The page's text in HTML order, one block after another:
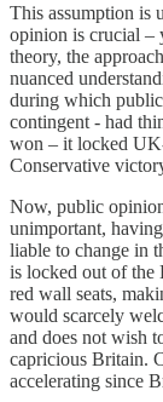
This assumption is
opinion is crucial –
theory, the
nuanced
during which
contingent - had
won – it locked
Conservative
Now, public
unimportant,
liable to change in
is locked out of
red wall seats,
would scarcely
and does not wish
capricious Britain.
accelerating since